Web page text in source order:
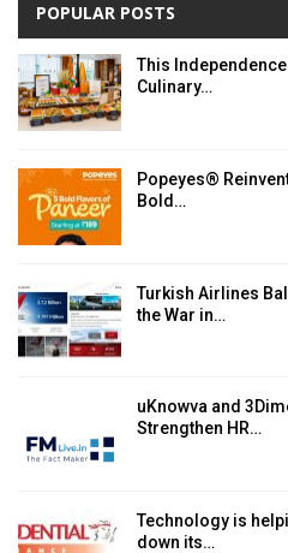
POPULAR POSTS
This Independence
Culinary…
Popeyes®
Bold…
Turkish Airlines
the War in…
uKnowva and
Strengthen HR…
Technology is
down its…